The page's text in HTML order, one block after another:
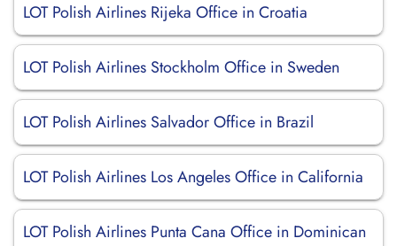
LOT Polish Airlines Rijeka Office in Croatia
LOT Polish Airlines Stockholm Office in Sweden
LOT Polish Airlines Salvador Office in Brazil
LOT Polish Airlines Los Angeles Office in California
LOT Polish Airlines Punta Cana Office in Dominican